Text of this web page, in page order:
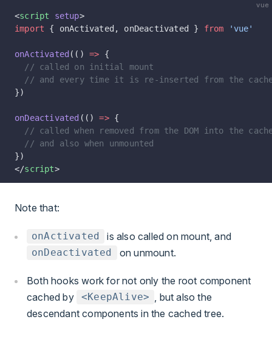
vue
<script setup>
import { onActivated, onDeactivated } from 'vue'
onActivated (() => {
  // called on initial mount
// and every time it is re-inserted from the
})
onDeactivated (() => {
// called when removed from the DOM into the
  // and also when unmounted
})
</script>
Note that:
onActivated is also called on mount, and
onDeactivated on unmount.
Both hooks work for not only the root component
cached by
<KeepAlive>
, but also the
descendant components in the cached tree.